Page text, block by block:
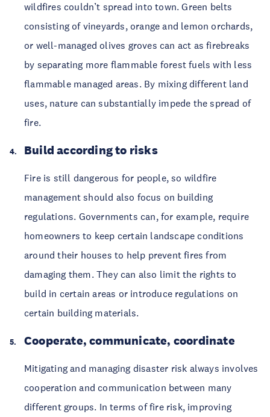
wildfires couldn’t spread into town. Green belts
consisting of vineyards, orange and lemon orchards,
or well-managed olives groves can act as firebreaks
by separating more flammable forest fuels with less
flammable managed areas. By mixing different land
uses, nature can substantially impede the spread of
fire.
Build according to risks
Fire is still dangerous for people, so wildfire
management should also focus on building
regulations. Governments can, for example, require
homeowners to keep certain landscape conditions
around their houses to help prevent fires from
damaging them. They can also limit the rights to
build in certain areas or introduce regulations on
certain building materials.
Cooperate, communicate, coordinate
Mitigating and managing disaster risk always involves
cooperation and communication between many
different groups. In terms of fire risk, improving